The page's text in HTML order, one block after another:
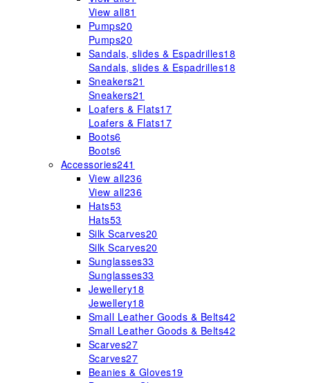
View all81
Pumps20
Pumps20
Sandals, slides & Espadrilles18
Sandals, slides & Espadrilles18
Sneakers21
Sneakers21
Loafers & Flats17
Loafers & Flats17
Boots6
Boots6
Accessories241
View all236
View all236
Hats53
Hats53
Silk Scarves20
Silk Scarves20
Sunglasses33
Sunglasses33
Jewellery18
Jewellery18
Small Leather Goods & Belts42
Small Leather Goods & Belts42
Scarves27
Scarves27
Beanies & Gloves19